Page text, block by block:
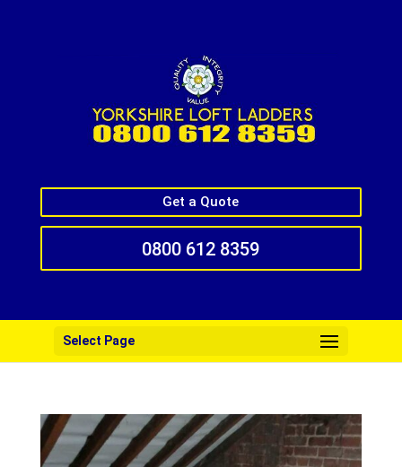
Get a Quote
0800 612 8359
Select Page